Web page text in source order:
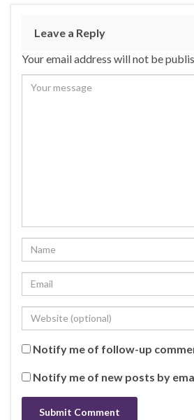
Leave a Reply
Your email address will not be
Notify me of follow-up
Notify me of new posts by